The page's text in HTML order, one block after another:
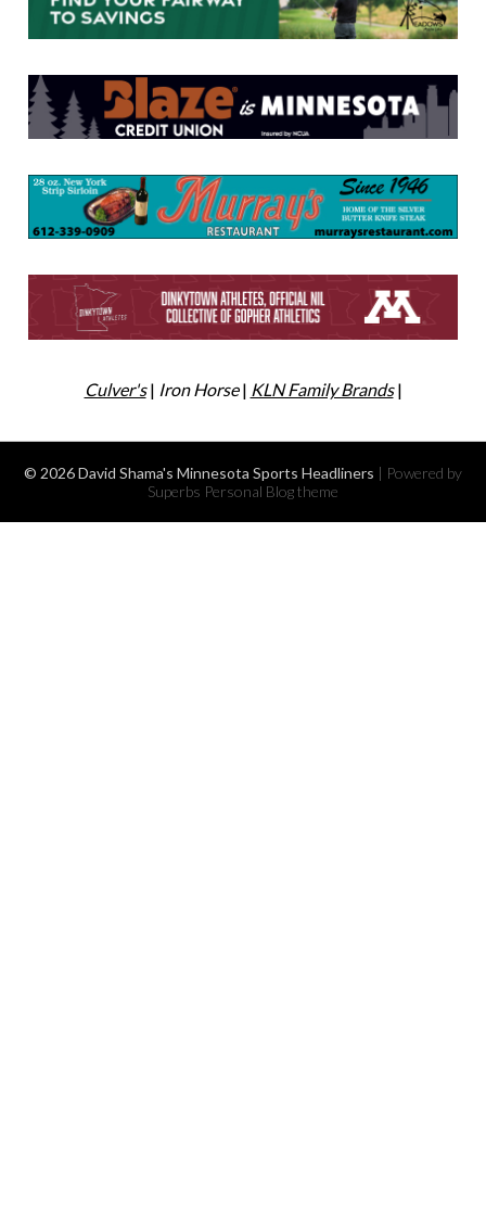
Culver's| Iron Horse| KLN Family Brands|
© 2026 David Shama's Minnesota Sports Headliners | Powered by
Superbs Personal Blog theme